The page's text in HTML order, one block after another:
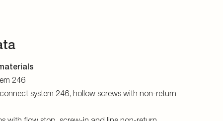
246
system 246, hollow screws with non-return